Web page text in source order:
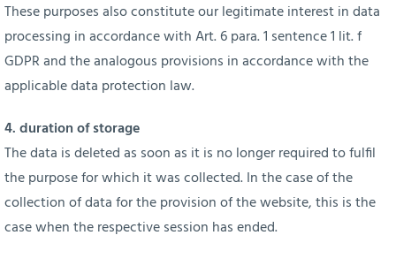
These purposes also constitute our legitimate interest in data
processing in accordance with Art. 6 para. 1 sentence 1 lit. f
GDPR and the analogous provisions in accordance with the
applicable data protection law.
4. duration of storage
The data is deleted as soon as it is no longer required to fulfil
the purpose for which it was collected. In the case of the
collection of data for the provision of the website, this is the
case when the respective session has ended.